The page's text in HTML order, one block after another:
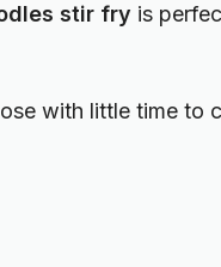
stir fry is
with little time